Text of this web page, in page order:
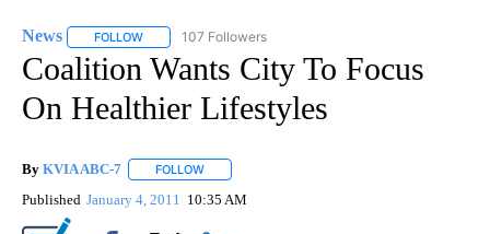
News FOLLOW FOLLOW "NEWS" TO RECEIVE NOTIFICATIONS ABOUT
107 Followers
Coalition Wants City To Focus
On Healthier Lifestyles
By KVIA ABC-7 FOLLOW
Published January 4, 2011 10:35 AM